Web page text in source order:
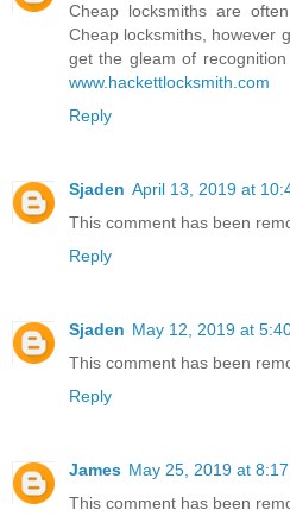
Cheap locksmiths are
Cheap locksmiths, however
get the gleam of
www.hackettlocksmith.com
Reply
Sjaden April 13, 2019 at
This comment has been
Reply
Sjaden May 12, 2019 at
This comment has been
Reply
James May 25, 2019 at 8:17
This comment has been